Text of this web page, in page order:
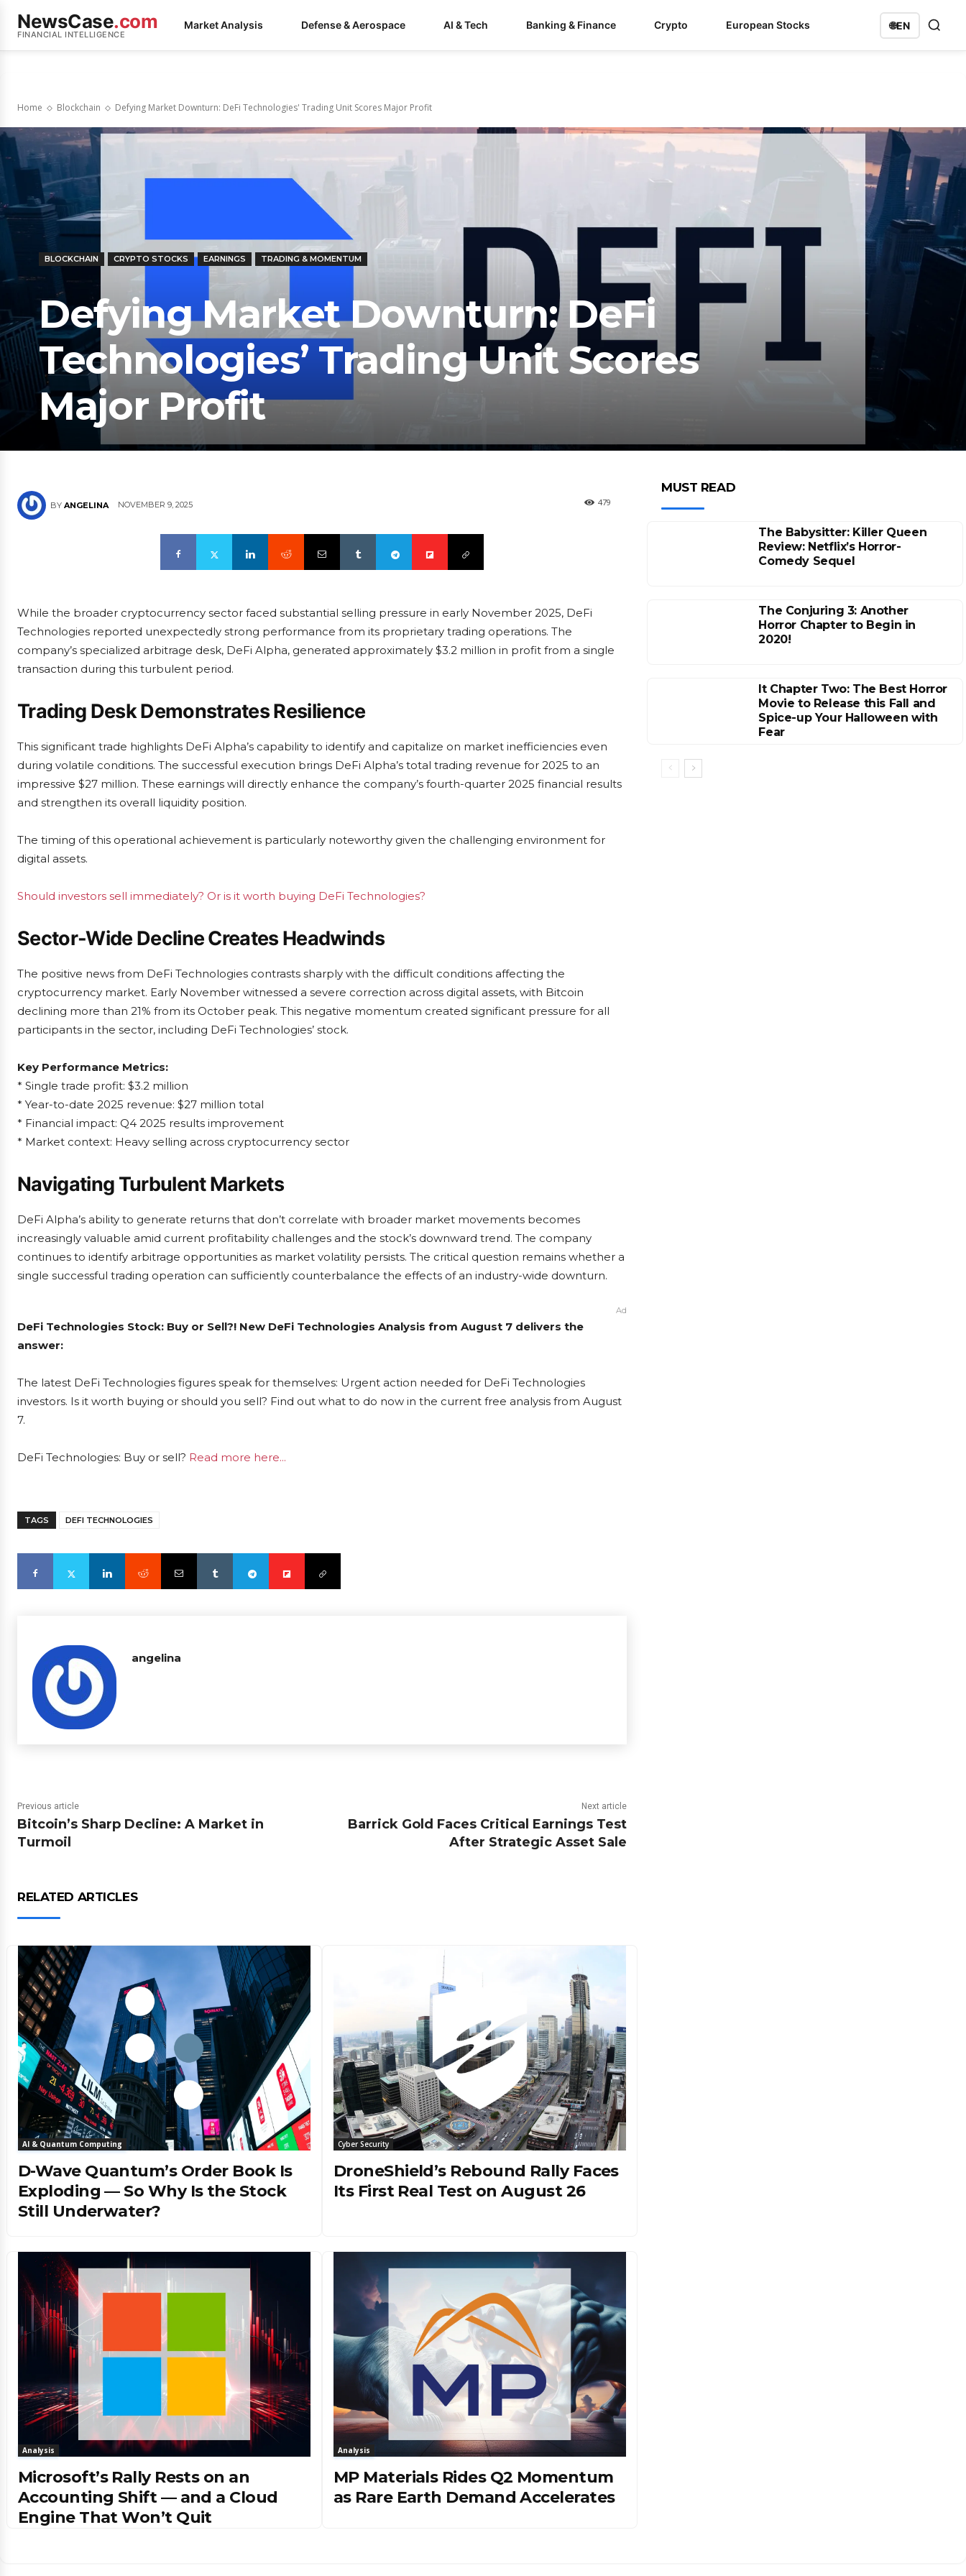
NewsCase.com
FINANCIAL INTELLIGENCE
Market Analysis Defense & Aerospace AI & Tech Banking & Finance Crypto European Stocks 🌐EN
Home Blockchain Defying Market Downturn: DeFi Technologies' Trading Unit Scores Major Profit
BLOCKCHAIN CRYPTO STOCKS EARNINGS TRADING & MOMENTUM
Defying Market Downturn: DeFi
Technologies’ Trading Unit Scores
Major Profit
BY ANGELINA NOVEMBER 9, 2025 479
While the broader cryptocurrency sector faced substantial selling pressure in early November 2025, DeFi
Technologies reported unexpectedly strong performance from its proprietary trading operations. The
company’s specialized arbitrage desk, DeFi Alpha, generated approximately $3.2 million in profit from a single
transaction during this turbulent period.
Trading Desk Demonstrates Resilience
This significant trade highlights DeFi Alpha’s capability to identify and capitalize on market inefficiencies even
during volatile conditions. The successful execution brings DeFi Alpha’s total trading revenue for 2025 to an
impressive $27 million. These earnings will directly enhance the company’s fourth-quarter 2025 financial results
and strengthen its overall liquidity position.
The timing of this operational achievement is particularly noteworthy given the challenging environment for
digital assets.
Should investors sell immediately? Or is it worth buying DeFi Technologies?
Sector-Wide Decline Creates Headwinds
The positive news from DeFi Technologies contrasts sharply with the difficult conditions affecting the
cryptocurrency market. Early November witnessed a severe correction across digital assets, with Bitcoin
declining more than 21% from its October peak. This negative momentum created significant pressure for all
participants in the sector, including DeFi Technologies’ stock.
Key Performance Metrics:
* Single trade profit: $3.2 million
* Year-to-date 2025 revenue: $27 million total
* Financial impact: Q4 2025 results improvement
* Market context: Heavy selling across cryptocurrency sector
Navigating Turbulent Markets
DeFi Alpha’s ability to generate returns that don’t correlate with broader market movements becomes
increasingly valuable amid current profitability challenges and the stock’s downward trend. The company
continues to identify arbitrage opportunities as market volatility persists. The critical question remains whether a
single successful trading operation can sufficiently counterbalance the effects of an industry-wide downturn.
Ad
DeFi Technologies Stock: Buy or Sell?! New DeFi Technologies Analysis from August 7 delivers the
answer:
The latest DeFi Technologies figures speak for themselves: Urgent action needed for DeFi Technologies
investors. Is it worth buying or should you sell? Find out what to do now in the current free analysis from August
7.
DeFi Technologies: Buy or sell? Read more here...
TAGS DEFI TECHNOLOGIES
angelina
Previous article
Bitcoin’s Sharp Decline: A Market in
Turmoil
Next article
Barrick Gold Faces Critical Earnings Test
After Strategic Asset Sale
RELATED ARTICLES
AI & Quantum Computing
D-Wave Quantum’s Order Book Is
Exploding — So Why Is the Stock
Still Underwater?
Cyber Security
DroneShield’s Rebound Rally Faces
Its First Real Test on August 26
Analysis
Microsoft’s Rally Rests on an
Accounting Shift — and a Cloud
Engine That Won’t Quit
Analysis
MP Materials Rides Q2 Momentum
as Rare Earth Demand Accelerates
MUST READ
The Babysitter: Killer Queen
Review: Netflix’s Horror-
Comedy Sequel
The Conjuring 3: Another
Horror Chapter to Begin in
2020!
It Chapter Two: The Best Horror
Movie to Release this Fall and
Spice-up Your Halloween with
Fear